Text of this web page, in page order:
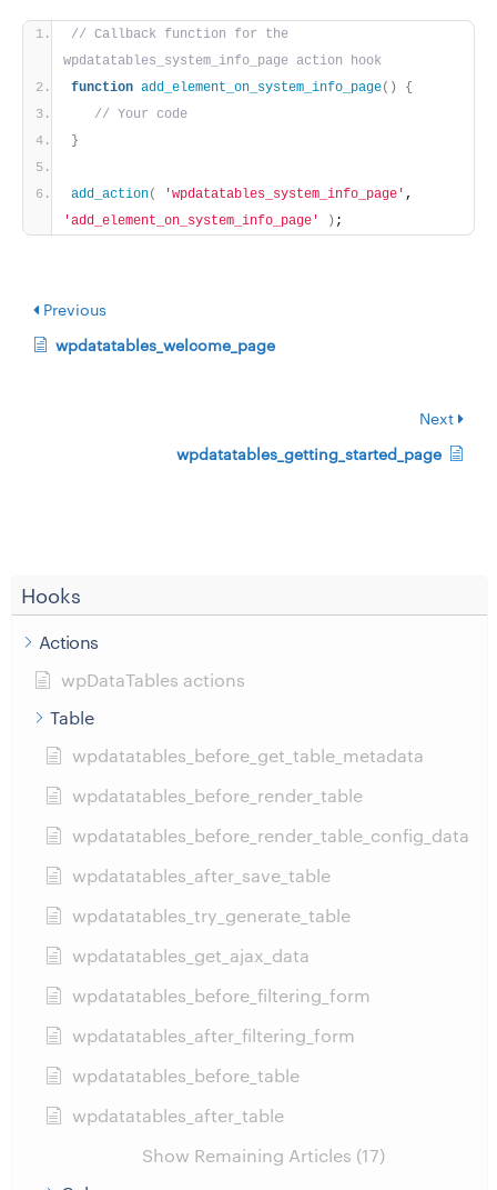
Hooks
Actions
wpDataTables actions
Table
wpdatatables_before_get_table_metadata
wpdatatables_before_render_table
wpdatatables_before_render_table_config_data
wpdatatables_after_save_table
wpdatatables_try_generate_table
wpdatatables_get_ajax_data
wpdatatables_before_filtering_form
wpdatatables_after_filtering_form
wpdatatables_before_table
wpdatatables_after_table
Show Remaining Articles (17)
// Callback function for the
wpdatatables_system_info_page action hook
function add_element_on_system_info_page()
{
// Your code
}
add_action( 'wpdatatables_system_info_page'
'add_element_on_system_info_page'
) ;
Previous
wpdatatables_welcome_page
Next
wpdatatables_getting_started_page